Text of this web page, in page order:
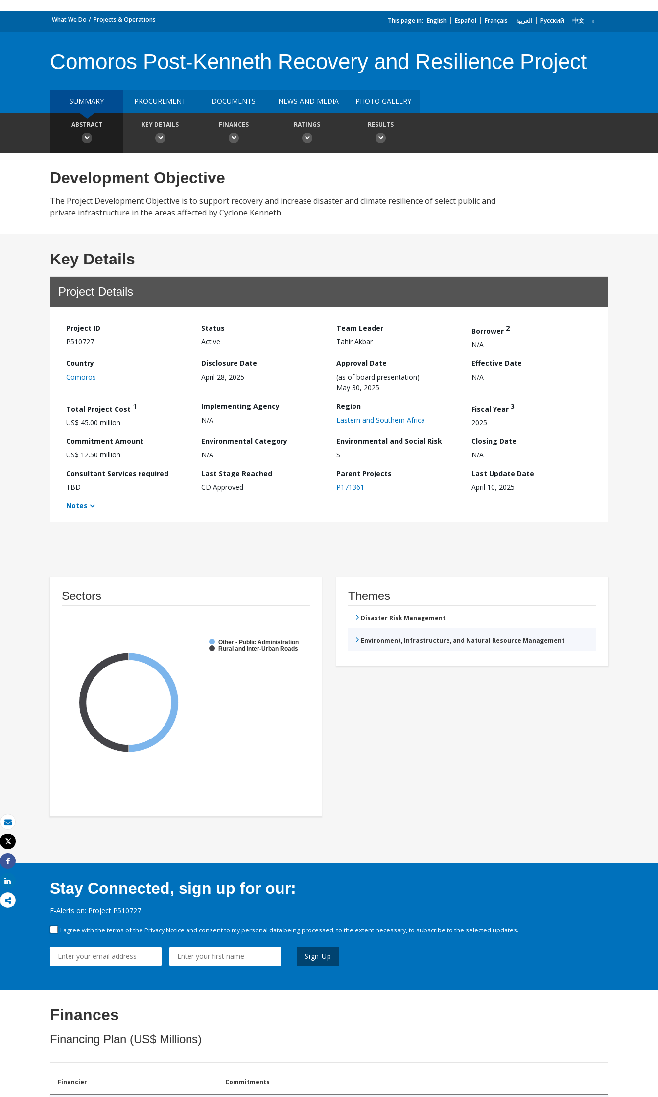
Email
Print
Tweet
Share
What We Do Projects & Operations This page in: English Español Français العربية Русский 中文
Comoros Post-Kenneth Recovery and Resilience Project
SUMMARY PROCUREMENT DOCUMENTS NEWS AND MEDIA PHOTO GALLERY
ABSTRACT KEY DETAILS FINANCES RATINGS RESULTS
Development Objective
The Project Development Objective is to support recovery and increase disaster and climate resilience of select public and
private infrastructure in the areas affected by Cyclone Kenneth.
Key Details
Project Details
Project ID
P510727
Status
Active
Team Leader
Tahir Akbar
Borrower 2
N/A
Country
Comoros
Disclosure Date
April 28, 2025
Approval Date
(as of board presentation)
May 30, 2025
Effective Date
N/A
Total Project Cost 1
US$ 45.00 million
Implementing Agency
N/A
Region
Eastern and Southern Africa
Fiscal Year 3
2025
Commitment Amount
US$ 12.50 million
Environmental Category
N/A
Environmental and Social Risk
S
Closing Date
N/A
Consultant Services required
TBD
Last Stage Reached
CD Approved
Parent Projects
P171361
Last Update Date
April 10, 2025
Notes
Sectors
Other - Public Administration
Rural and Inter-Urban Roads
Themes
Disaster Risk Management
Environment, Infrastructure, and Natural Resource Management
Stay Connected, sign up for our:
E-Alerts on: Project P510727
I agree with the terms of the Privacy Notice and consent to my personal data being processed, to the extent necessary, to subscribe to the selected updates.
Sign Up
Finances
Financing Plan (US$ Millions)
Financier Commitments